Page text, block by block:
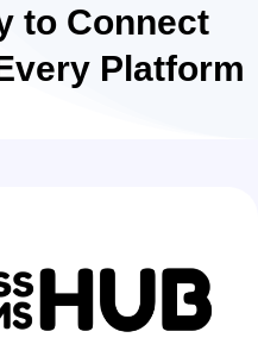
to Connect
Platform